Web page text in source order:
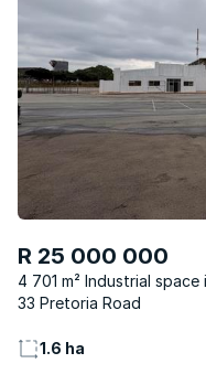
R 25 000 000
4 701 m² Industrial space
33 Pretoria Road
1.6 ha